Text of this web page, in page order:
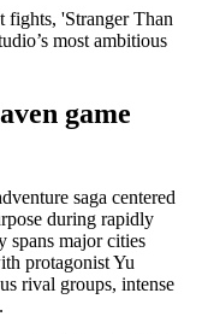
fights, 'Stranger Than
most ambitious
game
saga centered
during rapidly
spans major cities
protagonist Yu
rival groups, intense